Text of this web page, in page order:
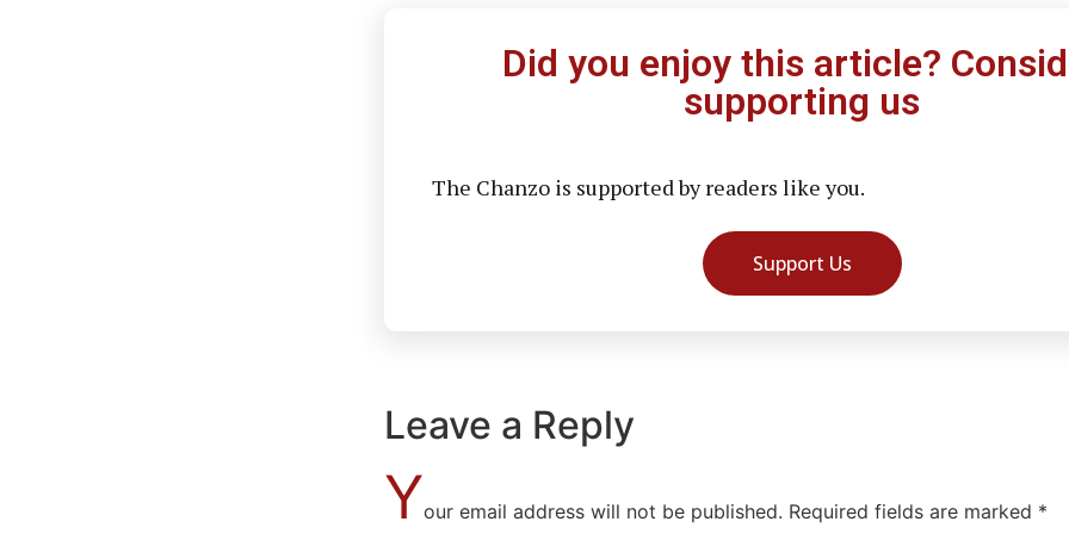
Did you enjoy this article?
supporting us
The Chanzo is supported by readers like you.
Support Us
Leave a Reply
Your email address will not be published. Required fields are marked *